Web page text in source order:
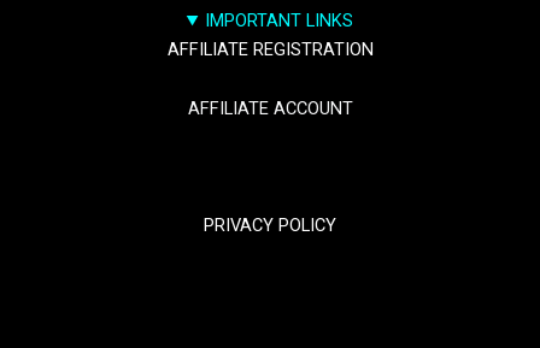
IMPORTANT LINKS
AFFILIATE REGISTRATION
AFFILIATE ACCOUNT
PRIVACY POLICY